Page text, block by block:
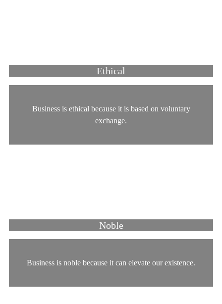
Ethical
Business is ethical because it is based on voluntary
exchange.
Noble
Business is noble because it can elevate our existence.